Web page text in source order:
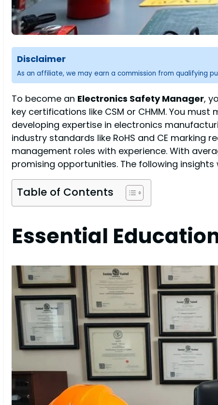
Disclaimer
As an affiliate, we may earn a commission from qualifying
To become an Electronics Safety Manager,
key certifications like CSM or CHMM. You must
developing expertise in electronics
industry standards like RoHS and CE
management roles with experience. With
promising opportunities. The following
Table of Contents
Essential